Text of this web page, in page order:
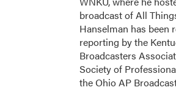
broadcast of All
Hanselman has been
reporting by the
Broadcasters
Society of
the Ohio AP